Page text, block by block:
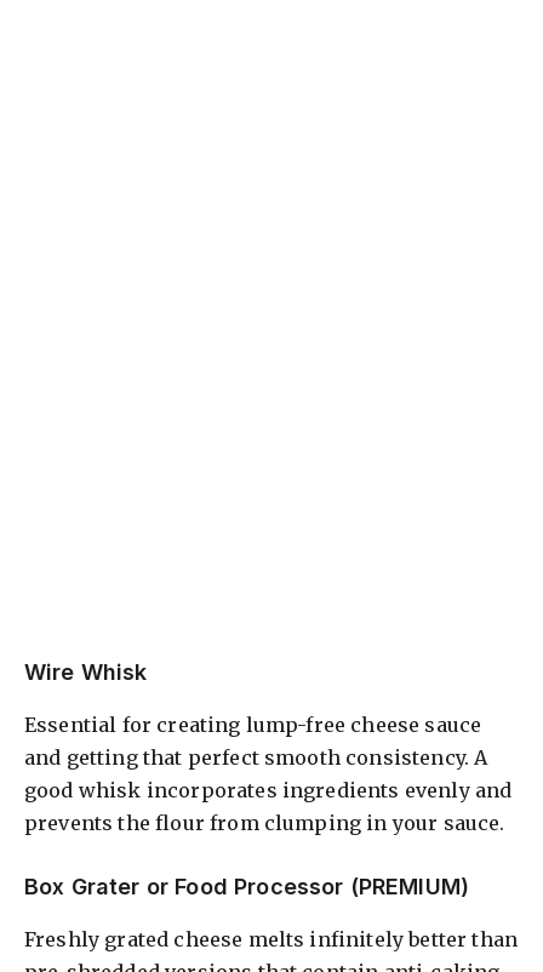
Wire Whisk
Essential for creating lump-free cheese sauce
and getting that perfect smooth consistency. A
good whisk incorporates ingredients evenly and
prevents the flour from clumping in your sauce.
Box Grater or Food Processor (PREMIUM)
Freshly grated cheese melts infinitely better than